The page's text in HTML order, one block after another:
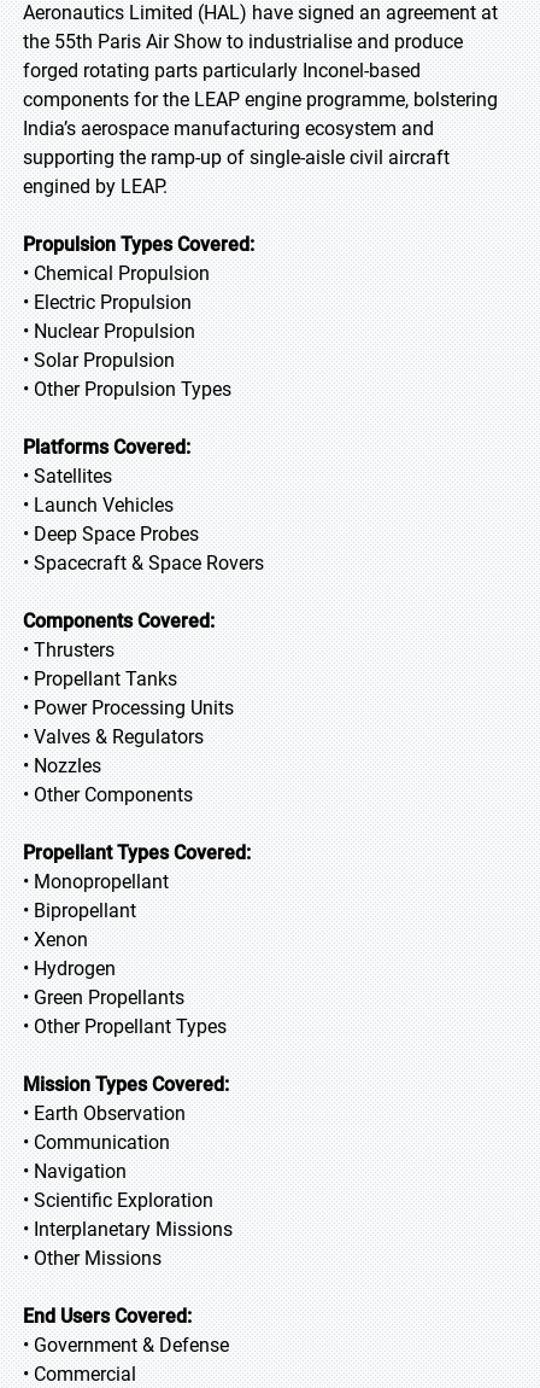
Aeronautics Limited (HAL) have signed an agreement at
the 55th Paris Air Show to industrialise and produce
forged rotating parts particularly Inconel-based
components for the LEAP engine programme, bolstering
India’s aerospace manufacturing ecosystem and
supporting the ramp-up of single-aisle civil aircraft
engined by LEAP.
Propulsion Types Covered:
• Chemical Propulsion
• Electric Propulsion
• Nuclear Propulsion
• Solar Propulsion
• Other Propulsion Types
Platforms Covered:
• Satellites
• Launch Vehicles
• Deep Space Probes
• Spacecraft & Space Rovers
Components Covered:
• Thrusters
• Propellant Tanks
• Power Processing Units
• Valves & Regulators
• Nozzles
• Other Components
Propellant Types Covered:
• Monopropellant
• Bipropellant
• Xenon
• Hydrogen
• Green Propellants
• Other Propellant Types
Mission Types Covered:
• Earth Observation
• Communication
• Navigation
• Scientific Exploration
• Interplanetary Missions
• Other Missions
End Users Covered:
• Government & Defense
• Commercial